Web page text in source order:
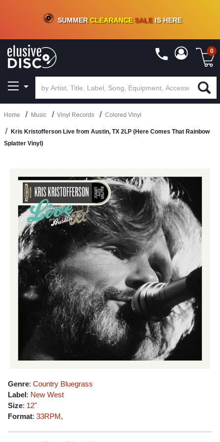
CRATE OF DEALS!100+NEW TITLES ADDED10%- 90 % OFFON VINYL & DIGITAL
SUMMERCLEARANCESALEIS HERE
0
Home Music Vinyl Records Colored Vinyl
Kris Kristofferson Live from Austin, TX 2LP (Here Comes That Rainbow
Splatter Vinyl)
Genre: Country Bluegrass
Label: New West
Size: 12"
Format: 33RPM,